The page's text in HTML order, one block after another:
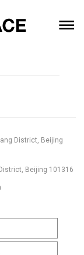
District, Beijing
Beijing 101316